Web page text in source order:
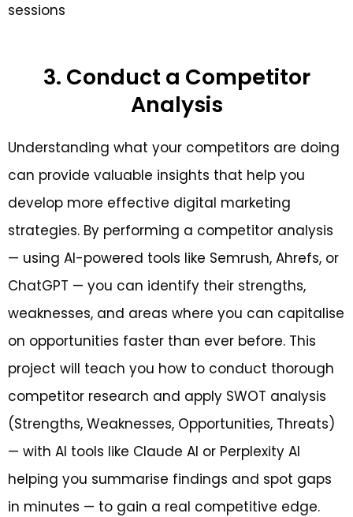
sessions
3. Conduct a Competitor
Analysis
Understanding what your competitors are doing
can provide valuable insights that help you
develop more effective digital marketing
strategies. By performing a competitor analysis
— using AI-powered tools like Semrush, Ahrefs, or
ChatGPT — you can identify their strengths,
weaknesses, and areas where you can capitalise
on opportunities faster than ever before. This
project will teach you how to conduct thorough
competitor research and apply SWOT analysis
(Strengths, Weaknesses, Opportunities, Threats)
— with AI tools like Claude AI or Perplexity AI
helping you summarise findings and spot gaps
in minutes — to gain a real competitive edge.